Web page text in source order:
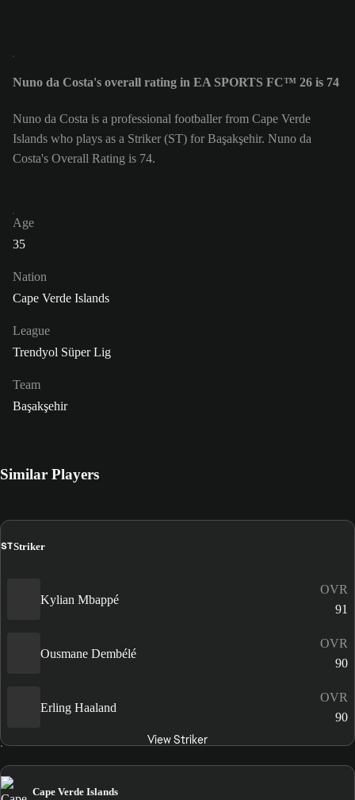
Nuno da Costa's overall rating in EA SPORTS FC™ 26 is 74
Nuno da Costa is a professional footballer from Cape Verde
Islands who plays as a Striker (ST) for Başakşehir. Nuno da
Costa's Overall Rating is 74.
Age
35
Nation
Cape Verde Islands
League
Trendyol Süper Lig
Team
Başakşehir
Similar Players
STStriker
Kylian Mbappé
OVR
91
Ousmane Dembélé
OVR
90
Erling Haaland
OVR
90
View Striker
Cape Verde Islands